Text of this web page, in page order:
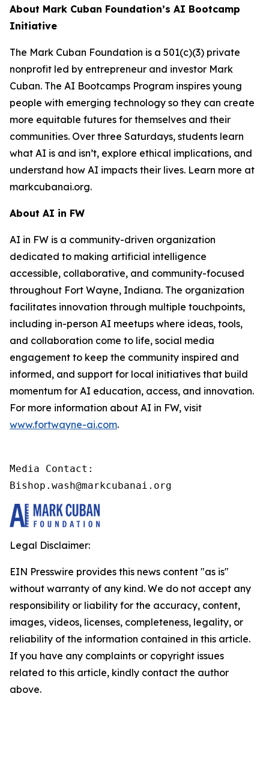
About Mark Cuban Foundation’s AI Bootcamp
Initiative
The Mark Cuban Foundation is a 501(c)(3) private
nonprofit led by entrepreneur and investor Mark
Cuban. The AI Bootcamps Program inspires young
people with emerging technology so they can create
more equitable futures for themselves and their
communities. Over three Saturdays, students learn
what AI is and isn’t, explore ethical implications, and
understand how AI impacts their lives. Learn more at
markcubanai.org.
About AI in FW
AI in FW is a community-driven organization
dedicated to making artificial intelligence
accessible, collaborative, and community-focused
throughout Fort Wayne, Indiana. The organization
facilitates innovation through multiple touchpoints,
including in-person AI meetups where ideas, tools,
and collaboration come to life, social media
engagement to keep the community inspired and
informed, and support for local initiatives that build
momentum for AI education, access, and innovation.
For more information about AI in FW, visit
www.fortwayne-ai.com.
Media Contact:
Bishop.wash@markcubanai.org
Legal Disclaimer:
EIN Presswire provides this news content "as is"
without warranty of any kind. We do not accept any
responsibility or liability for the accuracy, content,
images, videos, licenses, completeness, legality, or
reliability of the information contained in this article.
If you have any complaints or copyright issues
related to this article, kindly contact the author
above.